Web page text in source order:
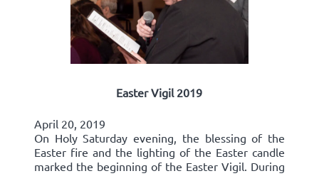
Easter Vigil 2019
April 20, 2019
On Holy Saturday evening, the blessing of the
Easter fire and the lighting of the Easter candle
marked the beginning of the Easter Vigil. During